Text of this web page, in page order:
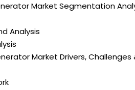
Market Segmentation
Analysis
Market Drivers, Challenges